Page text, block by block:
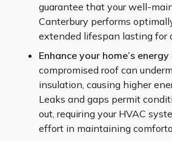
guarantee that your well-
Canterbury performs
extended lifespan lasting for
Enhance your home’s
compromised roof can
insulation, causing higher
Leaks and gaps permit
out, requiring your HVAC
effort in maintaining